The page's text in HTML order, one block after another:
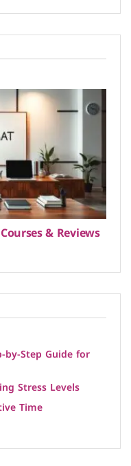
& Reviews
by-Step Guide for
Stress Levels
Time